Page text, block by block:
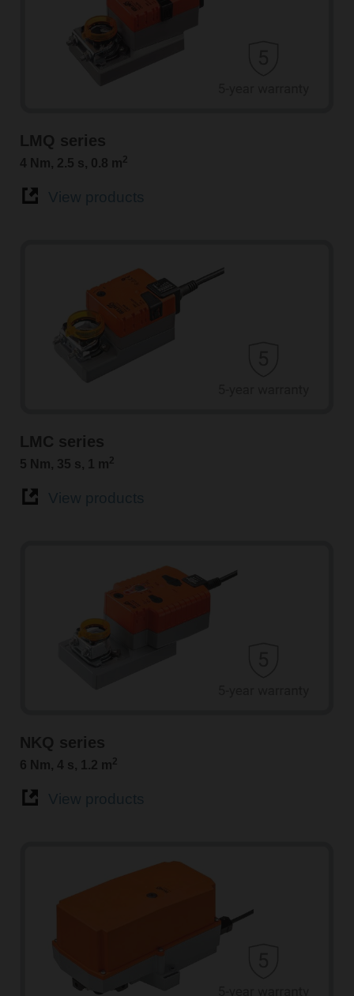
LMQ series
4 Nm, 2.5 s, 0.8 m2
LMC series
5 Nm, 35 s, 1 m2
NKQ series
6 Nm, 4 s, 1.2 m2